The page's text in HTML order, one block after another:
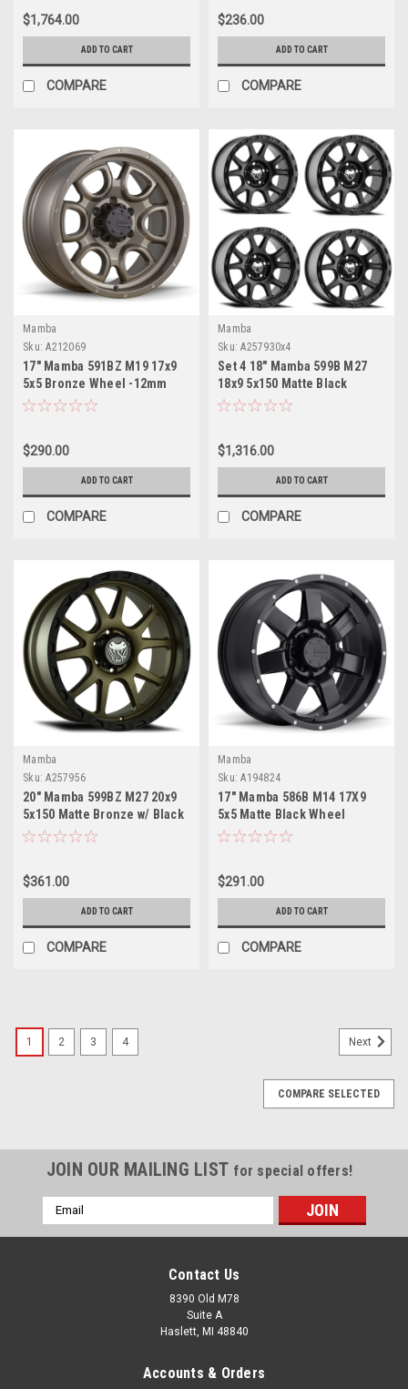
$1,764.00
ADD TO CART
COMPARE
$236.00
ADD TO CART
COMPARE
Mamba
Sku: A212069
17" Mamba 591BZ M19 17x9
5x5 Bronze Wheel -12mm
Lifted For Jeep Truck Rim
$290.00
ADD TO CART
COMPARE
Mamba
Sku: A257930x4
Set 4 18" Mamba 599B M27
18x9 5x150 Matte Black
Wheels 12mm For Toyota
$1,316.00
ADD TO CART
COMPARE
Mamba
Sku: A257956
20" Mamba 599BZ M27 20x9
5x150 Matte Bronze w/ Black
Lip Wheel 12mm Truck Rim
$361.00
ADD TO CART
COMPARE
Mamba
Sku: A194824
17" Mamba 586B M14 17X9
5x5 Matte Black Wheel
-12mm Rim
$291.00
ADD TO CART
COMPARE
1 2 3 4 Next
COMPARE SELECTED
JOIN OUR MAILING LIST for special offers!
Email
Address
Contact Us
8390 Old M78
Suite A
Haslett, MI 48840
Accounts & Orders